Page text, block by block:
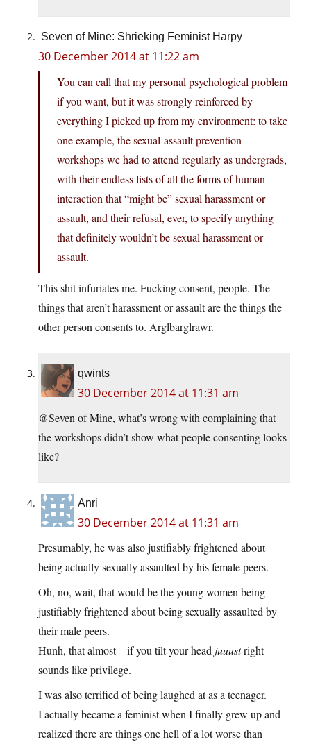
Seven of Mine: Shrieking Feminist Harpy
30 December 2014 at 11:22 am
You can call that my personal psychological problem
if you want, but it was strongly reinforced by
everything I picked up from my environment: to take
one example, the sexual-assault prevention
workshops we had to attend regularly as undergrads,
with their endless lists of all the forms of human
interaction that “might be” sexual harassment or
assault, and their refusal, ever, to specify anything
that definitely wouldn’t be sexual harassment or
assault.
This shit infuriates me. Fucking consent, people. The
things that aren’t harassment or assault are the things the
other person consents to. Arglbarglrawr.
qwints
30 December 2014 at 11:31 am
@Seven of Mine, what’s wrong with complaining that
the workshops didn’t show what people consenting looks
like?
Anri
30 December 2014 at 11:31 am
Presumably, he was also justifiably frightened about
being actually sexually assaulted by his female peers.
Oh, no, wait, that would be the young women being
justifiably frightened about being sexually assaulted by
their male peers.
Hunh, that almost – if you tilt your head juuustright –
sounds like privilege.
I was also terrified of being laughed at as a teenager.
I actually became a feminist when I finally grew up and
realized there are things one hell of a lot worse than